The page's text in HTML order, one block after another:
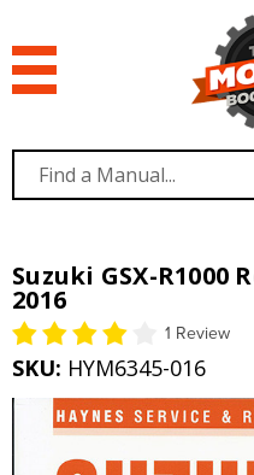
Suzuki GSX-R1000
2016
1 Review
SKU: HYM6345-016